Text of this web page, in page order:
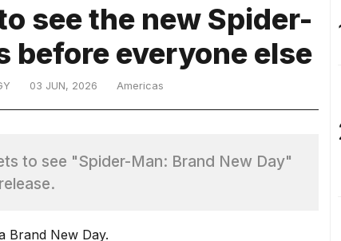
see the new Spider-
before everyone else
03 JUN, 2026 Americas
to see "Spider-Man: Brand New Day"